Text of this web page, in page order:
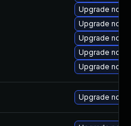
Upgrade
Upgrade
Upgrade
Upgrade
Upgrade
Upgrade